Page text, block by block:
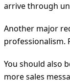
arrive through
Another major
professionalism.
You should also
more sales